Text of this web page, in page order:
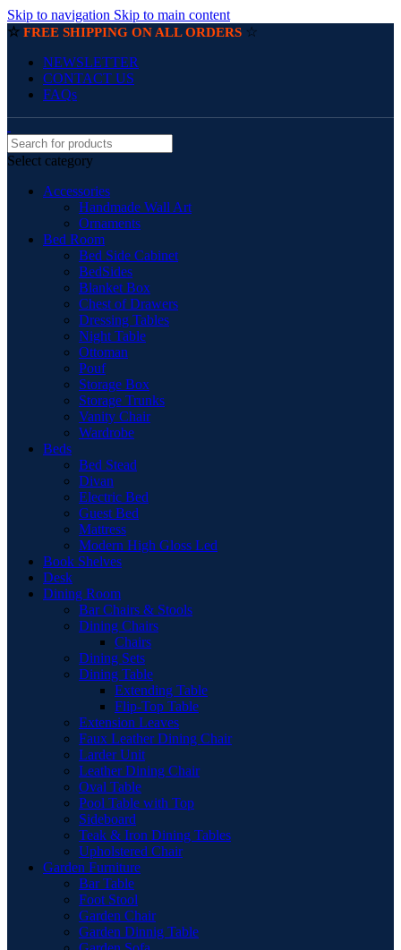
Skip to navigation Skip to main content
☆ FREE SHIPPING ON ALL ORDERS ☆
NEWSLETTER
CONTACT US
FAQs
Select category
Accessories
Handmade Wall Art
Ornaments
Bed Room
Bed Side Cabinet
BedSides
Blanket Box
Chest of Drawers
Dressing Tables
Night Table
Ottoman
Pouf
Storage Box
Storage Trunks
Vanity Chair
Wardrobe
Beds
Bed Stead
Divan
Electric Bed
Guest Bed
Mattress
Modern High Gloss Led
Book Shelves
Desk
Dining Room
Bar Chairs & Stools
Dining Chairs
Chairs
Dining Sets
Dining Table
Extending Table
Flip-Top Table
Extension Leaves
Faux Leather Dining Chair
Larder Unit
Leather Dining Chair
Oval Table
Pool Table with Top
Sideboard
Teak & Iron Dining Tables
Upholstered Chair
Garden Furniture
Bar Table
Foot Stool
Garden Chair
Garden Dinnig Table